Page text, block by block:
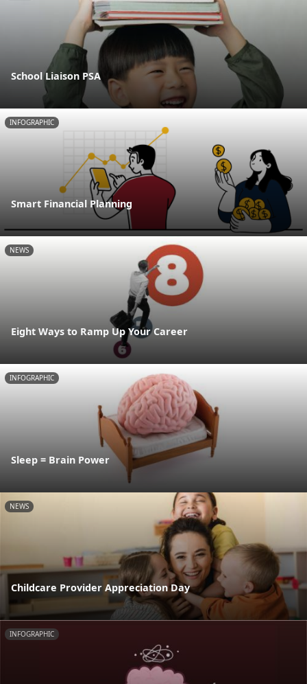
School Liaison PSA
INFOGRAPHIC
Smart Financial Planning
NEWS
Eight Ways to Ramp Up Your Career
INFOGRAPHIC
Sleep = Brain Power
NEWS
Childcare Provider Appreciation Day
INFOGRAPHIC